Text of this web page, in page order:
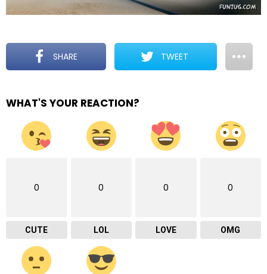
SHARE TWEET
WHAT'S YOUR REACTION?
0
CUTE
0
LOL
0
LOVE
0
OMG